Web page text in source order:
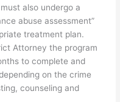
also undergo a
abuse assessment”
treatment plan.
Attorney the program
to complete and
on the crime
counseling and